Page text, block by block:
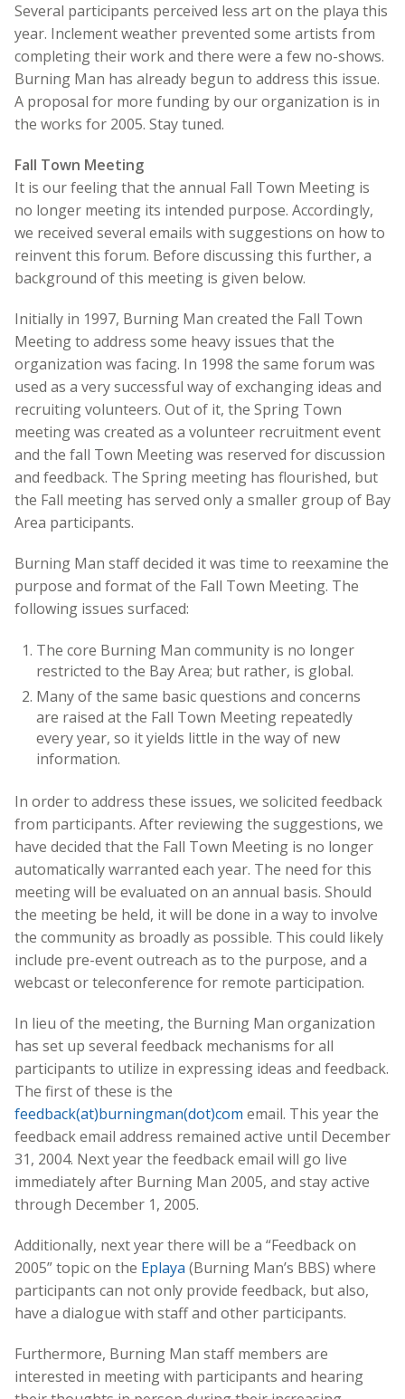
Several participants perceived less art on the playa this
year. Inclement weather prevented some artists from
completing their work and there were a few no-shows.
Burning Man has already begun to address this issue.
A proposal for more funding by our organization is in
the works for 2005. Stay tuned.
Fall Town Meeting
It is our feeling that the annual Fall Town Meeting is
no longer meeting its intended purpose. Accordingly,
we received several emails with suggestions on how to
reinvent this forum. Before discussing this further, a
background of this meeting is given below.
Initially in 1997, Burning Man created the Fall Town
Meeting to address some heavy issues that the
organization was facing. In 1998 the same forum was
used as a very successful way of exchanging ideas and
recruiting volunteers. Out of it, the Spring Town
meeting was created as a volunteer recruitment event
and the fall Town Meeting was reserved for discussion
and feedback. The Spring meeting has flourished, but
the Fall meeting has served only a smaller group of Bay
Area participants.
Burning Man staff decided it was time to reexamine the
purpose and format of the Fall Town Meeting. The
following issues surfaced:
The core Burning Man community is no longer
restricted to the Bay Area; but rather, is global.
Many of the same basic questions and concerns
are raised at the Fall Town Meeting repeatedly
every year, so it yields little in the way of new
information.
In order to address these issues, we solicited feedback
from participants. After reviewing the suggestions, we
have decided that the Fall Town Meeting is no longer
automatically warranted each year. The need for this
meeting will be evaluated on an annual basis. Should
the meeting be held, it will be done in a way to involve
the community as broadly as possible. This could likely
include pre-event outreach as to the purpose, and a
webcast or teleconference for remote participation.
In lieu of the meeting, the Burning Man organization
has set up several feedback mechanisms for all
participants to utilize in expressing ideas and feedback.
The first of these is the
feedback(at)burningman(dot)com email. This year the
feedback email address remained active until December
31, 2004. Next year the feedback email will go live
immediately after Burning Man 2005, and stay active
through December 1, 2005.
Additionally, next year there will be a “Feedback on
2005” topic on the Eplaya (Burning Man’s BBS) where
participants can not only provide feedback, but also,
have a dialogue with staff and other participants.
Furthermore, Burning Man staff members are
interested in meeting with participants and hearing